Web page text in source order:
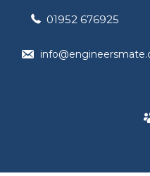
01952 676925